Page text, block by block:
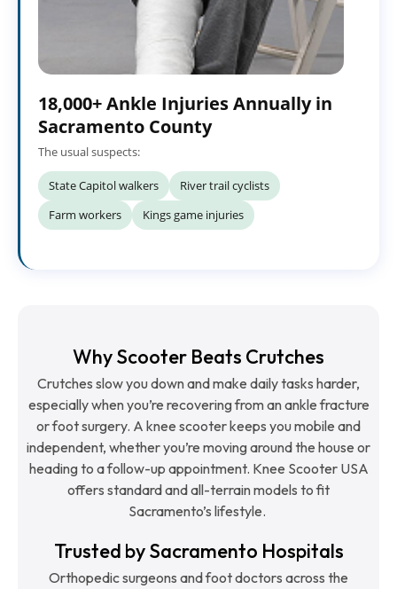
18,000+ Ankle Injuries Annually in
Sacramento County
The usual suspects:
State Capitol walkers
River trail cyclists
Farm workers
Kings game injuries
Why Scooter Beats Crutches
Crutches slow you down and make daily tasks harder,
especially when you’re recovering from an ankle fracture
or foot surgery. A knee scooter keeps you mobile and
independent, whether you’re moving around the house or
heading to a follow-up appointment. Knee Scooter USA
offers standard and all-terrain models to fit
Sacramento’s lifestyle.
Trusted by Sacramento Hospitals
Orthopedic surgeons and foot doctors across the